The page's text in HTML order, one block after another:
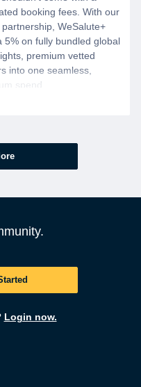
booking fees. With our
WeSalute+
5% on fully bundled global
premium vetted
into one seamless,
spend.
Login now.